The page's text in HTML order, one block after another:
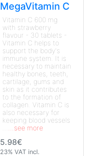
MegaVitamin C
Vitamin C 600 mg
with strawberry
flavour - 30 tablets -
Vitamin C helps to
support the body's
immune system. It is
necessary to maintain
healthy bones, teeth,
cartilage, gums and
skin as it contributes
to the formation of
collagen. Vitamin C is
also necessary for
keeping blood vessels
...see more
5.98€
23% VAT incl.